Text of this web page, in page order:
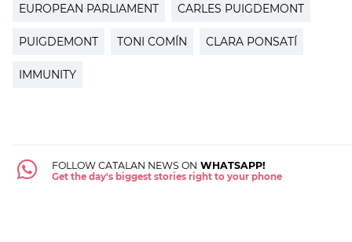
EUROPEAN PARLIAMENT CARLES PUIGDEMONT
PUIGDEMONT TONI COMÍN CLARA PONSATÍ
IMMUNITY
FOLLOW CATALAN NEWS ON WHATSAPP!
Get the day's biggest stories right to your phone